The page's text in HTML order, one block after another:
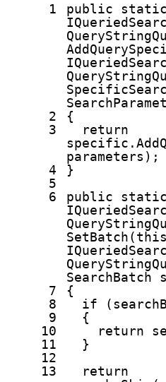
1 public
static
2
{
3
return
parameters);
4
}
5
6
public
static
SetBatch(this
SearchBatch
7
{
8
if
9
{
10
return
11
}
12
13
return